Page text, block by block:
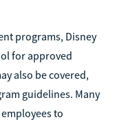
programs, Disney
for approved
also be covered,
guidelines. Many
to